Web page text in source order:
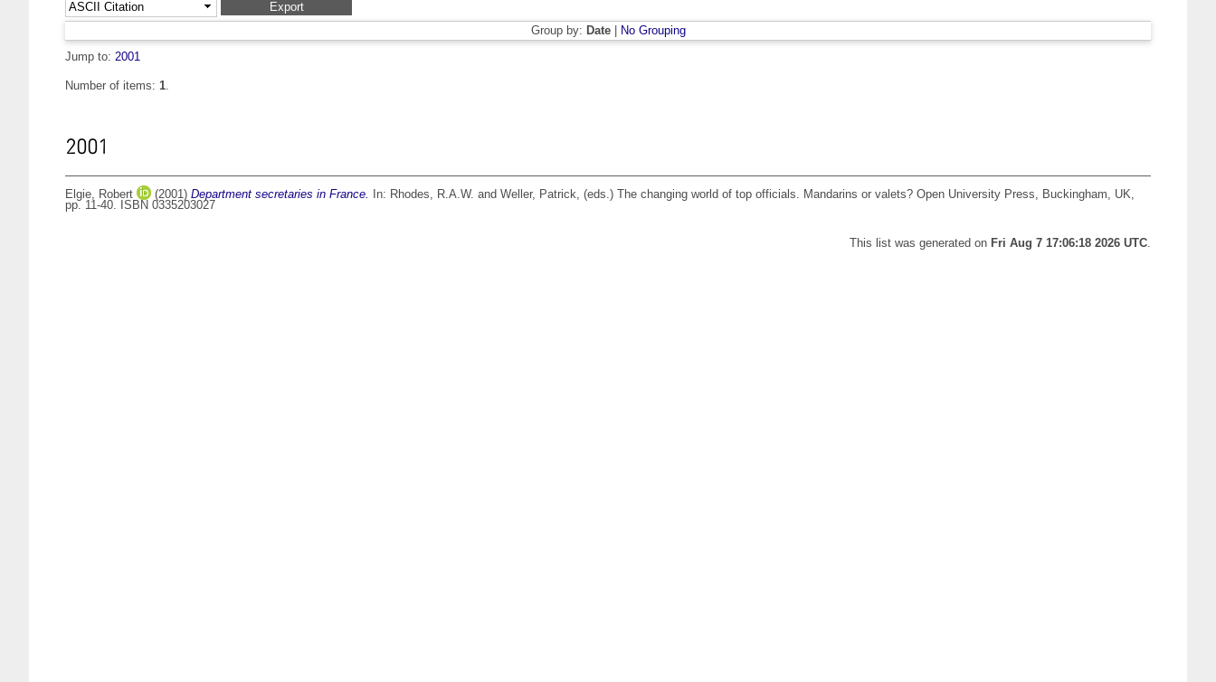
Group by: Date|
No Grouping
Jump to: 2001
Number of items: 1.
2001
Elgie, Robert (2001) Department secretaries in France. In: Rhodes, R.A.W. and Weller, Patrick, (eds.) The changing world of top officials. Mandarins or valets? Open University Press, Buckingham, UK,
pp. 11-40. ISBN 0335203027
This list was generated on Fri Aug 7 17:06:18 2026 UTC.